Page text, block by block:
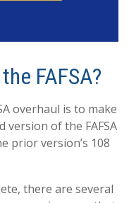
FAFSA?
overhaul is to make
version of the FAFSA
prior version’s 108
there are several